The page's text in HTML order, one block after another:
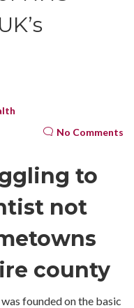
No Comments
to
not
county
founded on the basic